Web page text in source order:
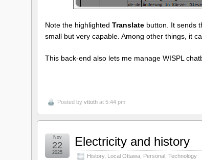
Note the highlighted Translate button. It sends
small but very capable. Among other things, it
This back-end also lets me manage WISPL
Posted by vttoth at 5:44 pm
Electricity and history
History, Local Ottawa Personal Technology
Nov
22
2025